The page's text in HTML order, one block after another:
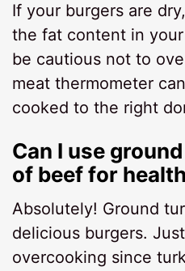
If your burgers are
the fat content in
be cautious not to
meat thermometer
cooked to the right
Can I use
of beef for
Absolutely! Ground
delicious burgers.
overcooking since